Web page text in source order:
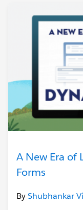
A New Era of
Forms
ByShubhankar